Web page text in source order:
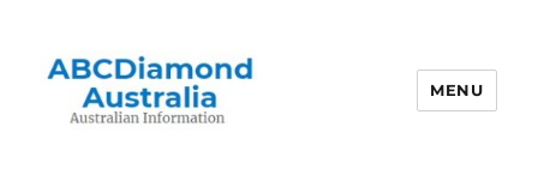
MENU